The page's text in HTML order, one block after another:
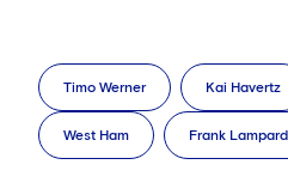
Timo Werner Kai Havertz
West Ham Frank Lampard